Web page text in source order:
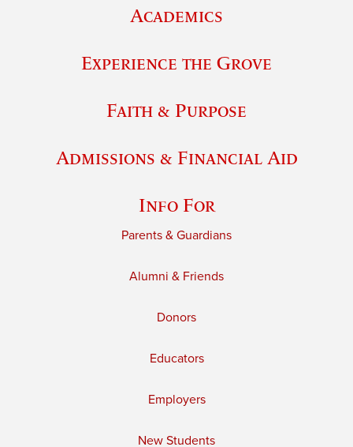
Academics
Experience the Grove
Faith & Purpose
Admissions & Financial Aid
Info For
Parents & Guardians
Alumni & Friends
Donors
Educators
Employers
New Students